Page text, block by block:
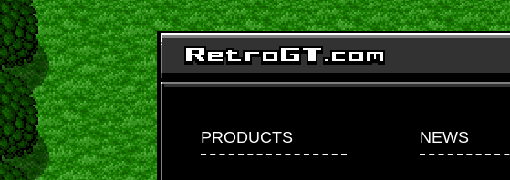
PRODUCTS NEWS